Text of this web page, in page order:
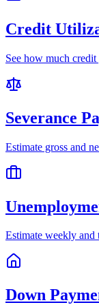
Credit
See how much
Severance
Estimate gross and
Estimate weekly and
Down